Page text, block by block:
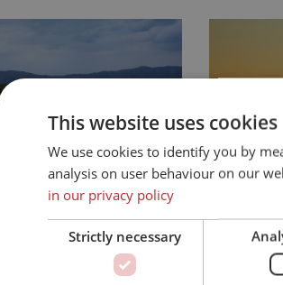
your
Your
This website uses cookies
We use cookies to identify you by
analysis on user behaviour on our
in our privacy policy
Strictly necessary